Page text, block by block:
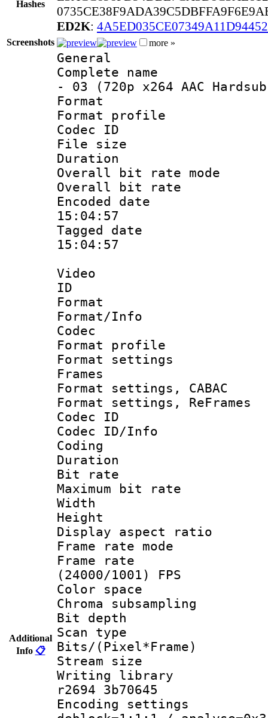
Hashes
ED2K:
Screenshots more »
Additional
Info 📋
General
Complete name
- 03 (720p x264 AAC
Format :
Format
Codec ID :
File size :
Duration :
Overall bit rate
Overall bit
Encoded date
15:04:57
Tagged date :
15:04:57
Video
ID
Format
Format/Info :
Codec
Format
Format
Frames
Format settings,
Format settings,
Codec
Codec ID/Info
Coding
Duration :
Bit rate :
Maximum bit
Width : 1
Height :
Display
Frame rate
Frame
(24000/1001) FPS
Color
Chroma
Bit
Scan type :
Bits/
Stream size :
Writing library
r2694 3b70645
Encoding